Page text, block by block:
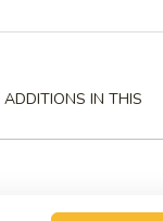
ADDITIONS IN THIS